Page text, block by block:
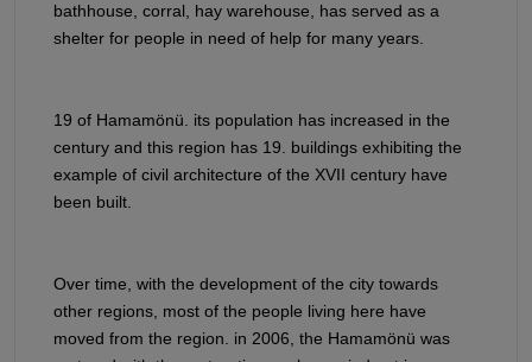
bathhouse, corral, hay warehouse, has served as a
shelter for people in need of help for many years.
19 of Hamamönü. its population has increased in the
century and this region has 19. buildings exhibiting the
example of civil architecture of the XVII century have
been built.
Over time, with the development of the city towards
other regions, most of the people living here have
moved from the region. in 2006, the Hamamönü was